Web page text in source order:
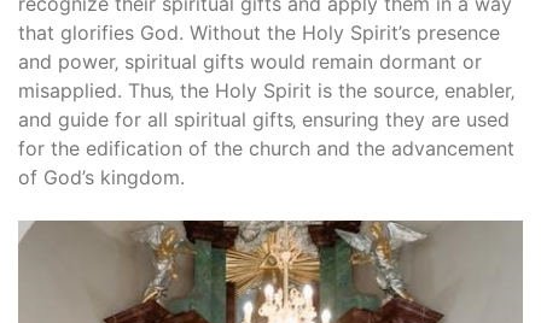
that glorifies God. Without the Holy Spirit’s presence
and power‚ spiritual gifts would remain dormant or
misapplied. Thus‚ the Holy Spirit is the source‚ enabler‚
and guide for all spiritual gifts‚ ensuring they are used
for the edification of the church and the advancement
of God’s kingdom.